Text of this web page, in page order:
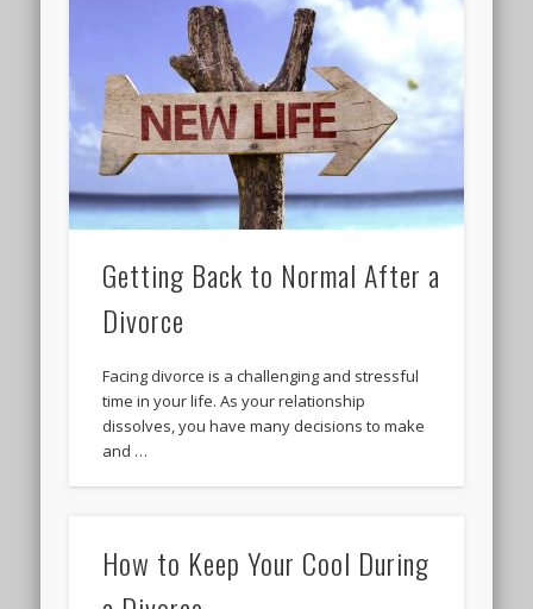
Getting Back to Normal After a
Divorce
Facing divorce is a challenging and stressful
time in your life. As your relationship
dissolves, you have many decisions to make
and …
How to Keep Your Cool During